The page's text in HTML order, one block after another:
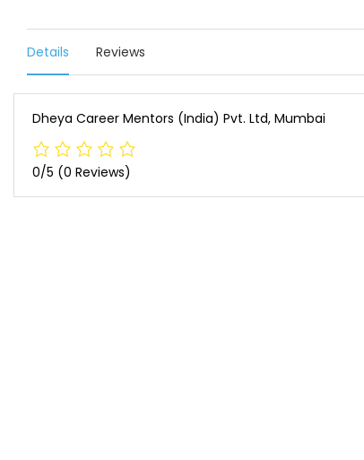
Details Reviews
Dheya Career Mentors (India) Pvt. Ltd, Mumbai
0/5 (0 Reviews)